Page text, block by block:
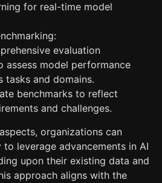
for real-time model
evaluation
assess model performance
tasks and domains.
benchmarks to reflect
and challenges.
organizations can
leverage advancements in AI
upon their existing data and
approach aligns with the